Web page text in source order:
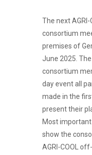
The next
consortium
premises of
June 2025.
consortium
day event all
made in the
present their
Most
show the
AGRI-COOL